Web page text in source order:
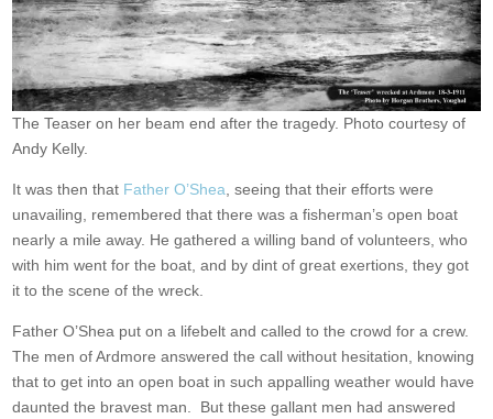
The Teaser on her beam end after the tragedy. Photo courtesy of
Andy Kelly.
It was then that Father O’Shea, seeing that their efforts were
unavailing, remembered that there was a fisherman’s open boat
nearly a mile away. He gathered a willing band of volunteers, who
with him went for the boat, and by dint of great exertions, they got
it to the scene of the wreck.
Father O’Shea put on a lifebelt and called to the crowd for a crew.
The men of Ardmore answered the call without hesitation, knowing
that to get into an open boat in such appalling weather would have
daunted the bravest man. But these gallant men had answered